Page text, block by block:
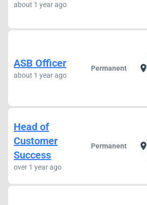
about 1 year ago
ASB Officer
about 1 year ago
Permanent location_on
Head of
Customer
Success
over 1 year ago
Permanent location_on